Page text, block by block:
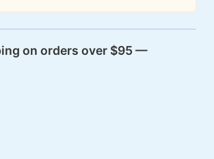
on orders over $95 —